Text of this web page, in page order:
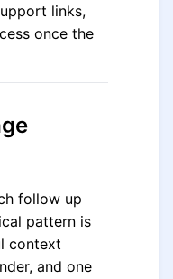
links,
once the
follow up
pattern is
context
and one